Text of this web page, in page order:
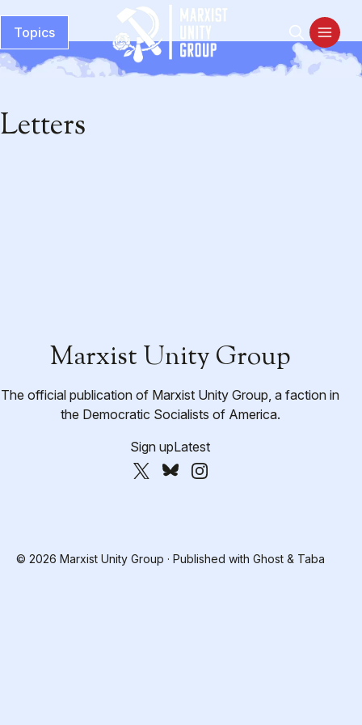
Topics
Letters
Marxist Unity Group
The official publication of Marxist Unity Group, a faction in
the Democratic Socialists of America.
Sign upLatest
© 2026 Marxist Unity Group · Published with Ghost& Taba